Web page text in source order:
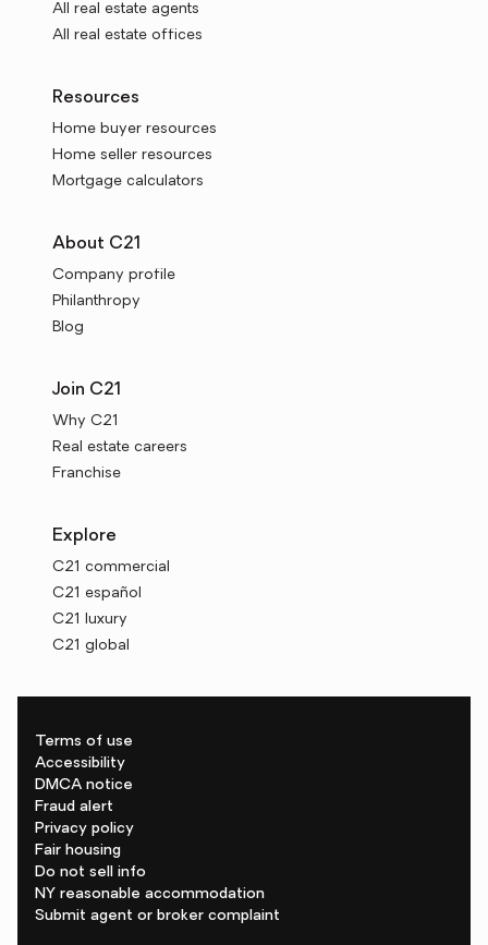
All real estate agents
All real estate offices
Resources
Home buyer resources
Home seller resources
Mortgage calculators
About C21
Company profile
Philanthropy
Blog
Join C21
Why C21
Real estate careers
Franchise
Explore
C21 commercial
C21 español
C21 luxury
C21 global
Terms of use
Accessibility
DMCA notice
Fraud alert
Privacy policy
Fair housing
Do not sell info
NY reasonable accommodation
Submit agent or broker complaint